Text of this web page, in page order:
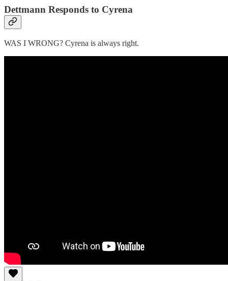
Dettmann Responds to Cyrena
WAS I WRONG? Cyrena is always right.